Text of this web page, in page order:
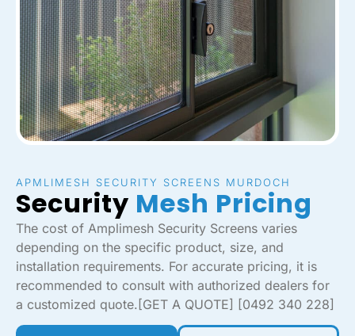
APMLIMESH SECURITY SCREENS MURDOCH
Security Mesh Pricing
The cost of Amplimesh Security Screens varies
depending on the specific product, size, and
installation requirements. For accurate pricing, it is
recommended to consult with authorized dealers for
a customized quote.[GET A QUOTE] [0492 340 228]